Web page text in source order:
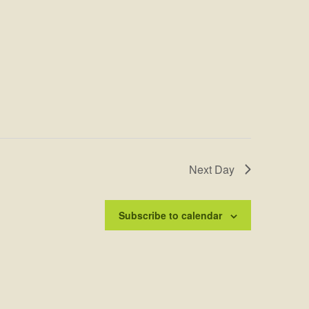
Next Day
Subscribe to calendar